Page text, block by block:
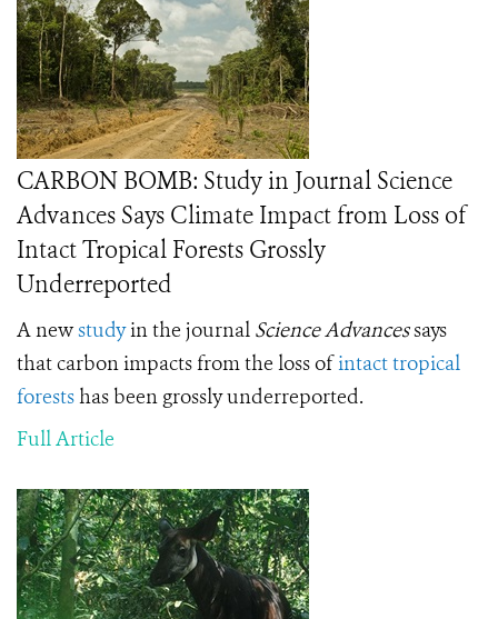
CARBON BOMB: Study in Journal Science
Advances Says Climate Impact from Loss of
Intact Tropical Forests Grossly
Underreported
A newstudyin the journal Science Advancessays
that carbon impacts from the loss ofintact tropical
forestshas been grossly underreported.
Full Article